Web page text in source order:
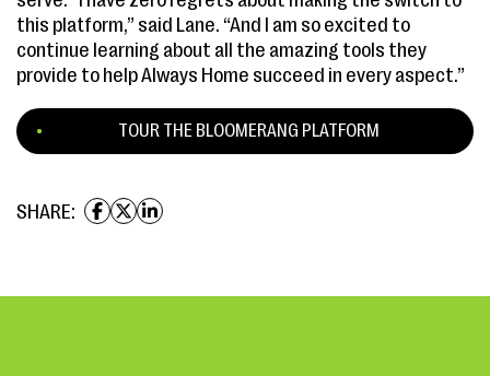
TOUR THE BLOOMERANG PLATFORM
SHARE:
this platform,” said Lane. “And I am so excited to
continue learning about all the amazing tools they
provide to help Always Home succeed in every aspect.”